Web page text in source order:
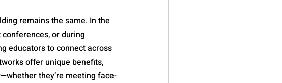
remains the same. In the
or during
educators to connect across
offer unique benefits,
they’re meeting face-